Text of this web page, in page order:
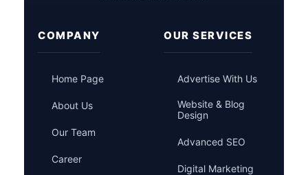
COMPANY
Home Page
About Us
Our Team
Career
OUR SERVICES
Advertise With Us
Website & Blog
Design
Advanced SEO
Digital Marketing